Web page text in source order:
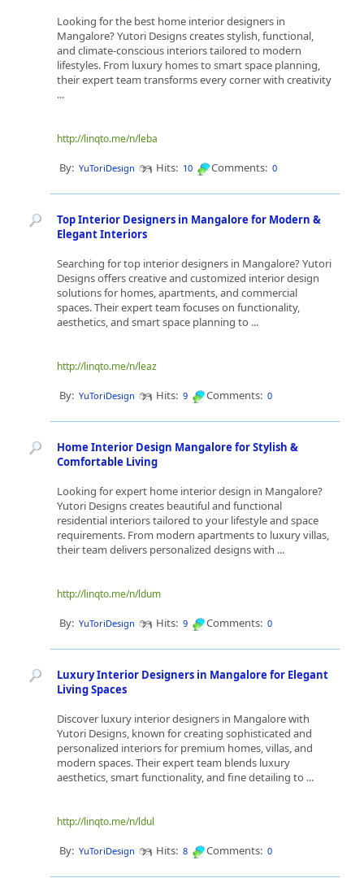
Looking for the best home interior designers in
Mangalore? Yutori Designs creates stylish, functional,
and climate-conscious interiors tailored to modern
lifestyles. From luxury homes to smart space planning,
their expert team transforms every corner with creativity
...
http://linqto.me/n/leba
By: YuToriDesign Hits: 10 Comments: 0
Top Interior Designers in Mangalore for Modern &
Elegant Interiors
Searching for top interior designers in Mangalore? Yutori
Designs offers creative and customized interior design
solutions for homes, apartments, and commercial
spaces. Their expert team focuses on functionality,
aesthetics, and smart space planning to ...
http://linqto.me/n/leaz
By: YuToriDesign Hits: 9 Comments: 0
Home Interior Design Mangalore for Stylish &
Comfortable Living
Looking for expert home interior design in Mangalore?
Yutori Designs creates beautiful and functional
residential interiors tailored to your lifestyle and space
requirements. From modern apartments to luxury villas,
their team delivers personalized designs with ...
http://linqto.me/n/ldum
By: YuToriDesign Hits: 9 Comments: 0
Luxury Interior Designers in Mangalore for Elegant
Living Spaces
Discover luxury interior designers in Mangalore with
Yutori Designs, known for creating sophisticated and
personalized interiors for premium homes, villas, and
modern spaces. Their expert team blends luxury
aesthetics, smart functionality, and fine detailing to ...
http://linqto.me/n/ldul
By: YuToriDesign Hits: 8 Comments: 0